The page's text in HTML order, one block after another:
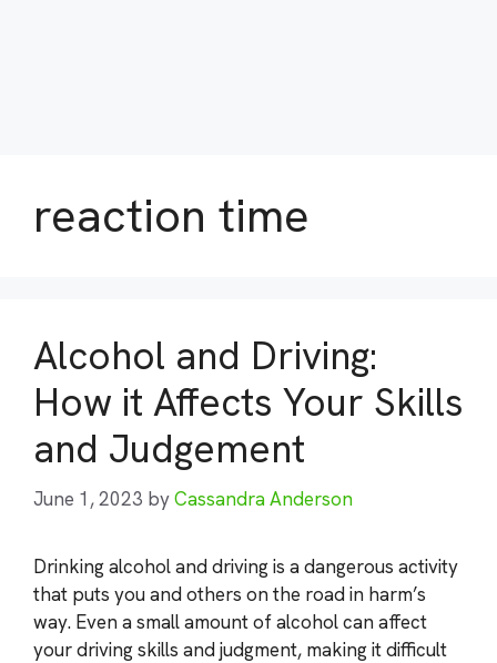
reaction time
Alcohol and Driving:
How it Affects Your Skills
and Judgement
June 1, 2023 byCassandra Anderson
Drinking alcohol and driving is a dangerous activity
that puts you and others on the road in harm’s
way. Even a small amount of alcohol can affect
your driving skills and judgment, making it difficult